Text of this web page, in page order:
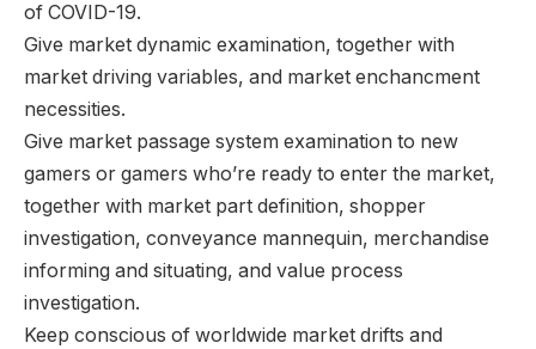
of COVID-19.
Give market dynamic examination, together with
market driving variables, and market enchancment
necessities.
Give market passage system examination to new
gamers or gamers who’re ready to enter the market,
together with market part definition, shopper
investigation, conveyance mannequin, merchandise
informing and situating, and value process
investigation.
Keep conscious of worldwide market drifts and